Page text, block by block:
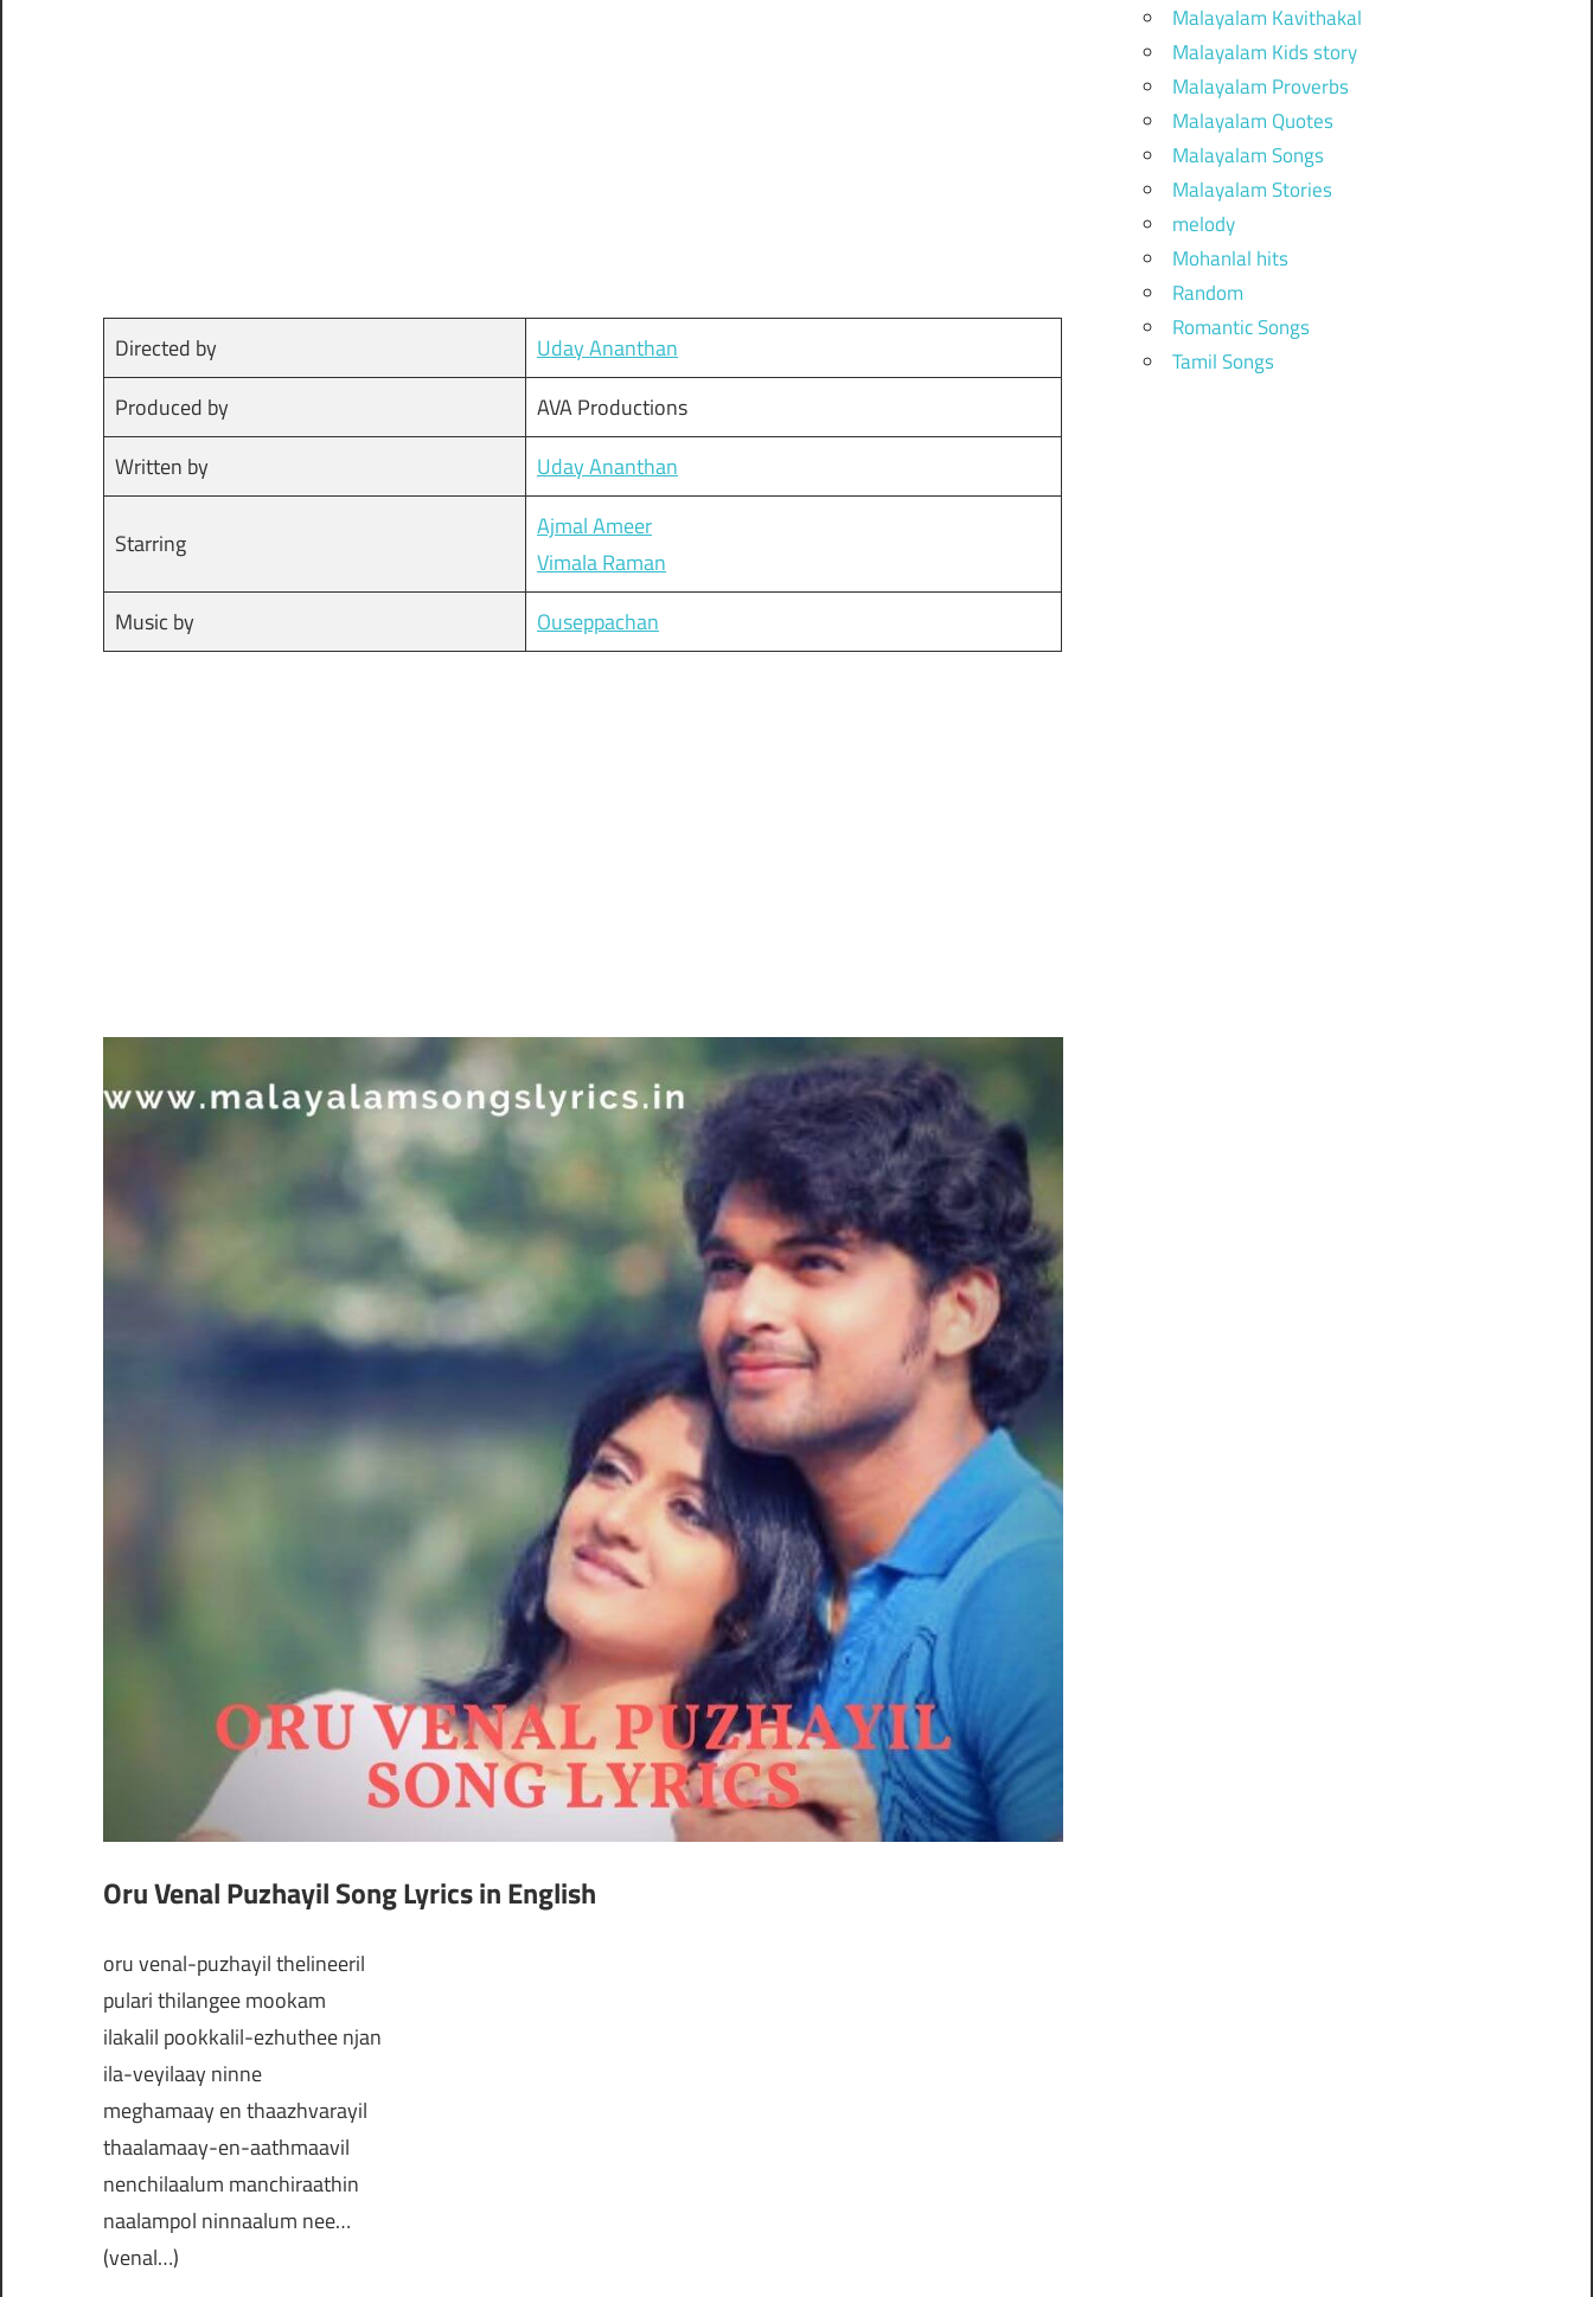
Directed by
Uday Ananthan
Produced by
AVA Productions
Written by
Uday Ananthan
Starring
Ajmal Ameer
Vimala Raman
Music by
Ouseppachan
Oru Venal Puzhayil Song Lyrics in English
oru venal-puzhayil thelineeril
pulari thilangee mookam
ilakalil pookkalil-ezhuthee njan
ila-veyilaay ninne
meghamaay en thaazhvarayil
thaalamaay-en-aathmaavil
nenchilaalum manchiraathin
naalampol ninnaalum nee…
(venal…)
Malayalam Kavithakal
Malayalam Kids story
Malayalam Proverbs
Malayalam Quotes
Malayalam Songs
Malayalam Stories
melody
Mohanlal hits
Random
Romantic Songs
Tamil Songs